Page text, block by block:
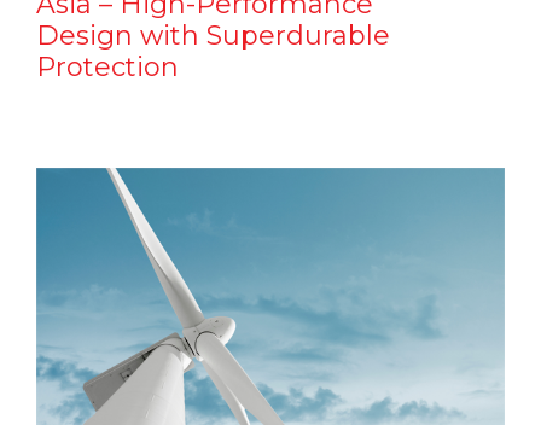
Design with Superdurable
Protection